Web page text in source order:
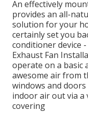
An effectively
provides an all-
solution for your
certainly set you
conditioner device
Exhaust Fan
operate on a basic
awesome air from
windows and
indoor air out via
covering